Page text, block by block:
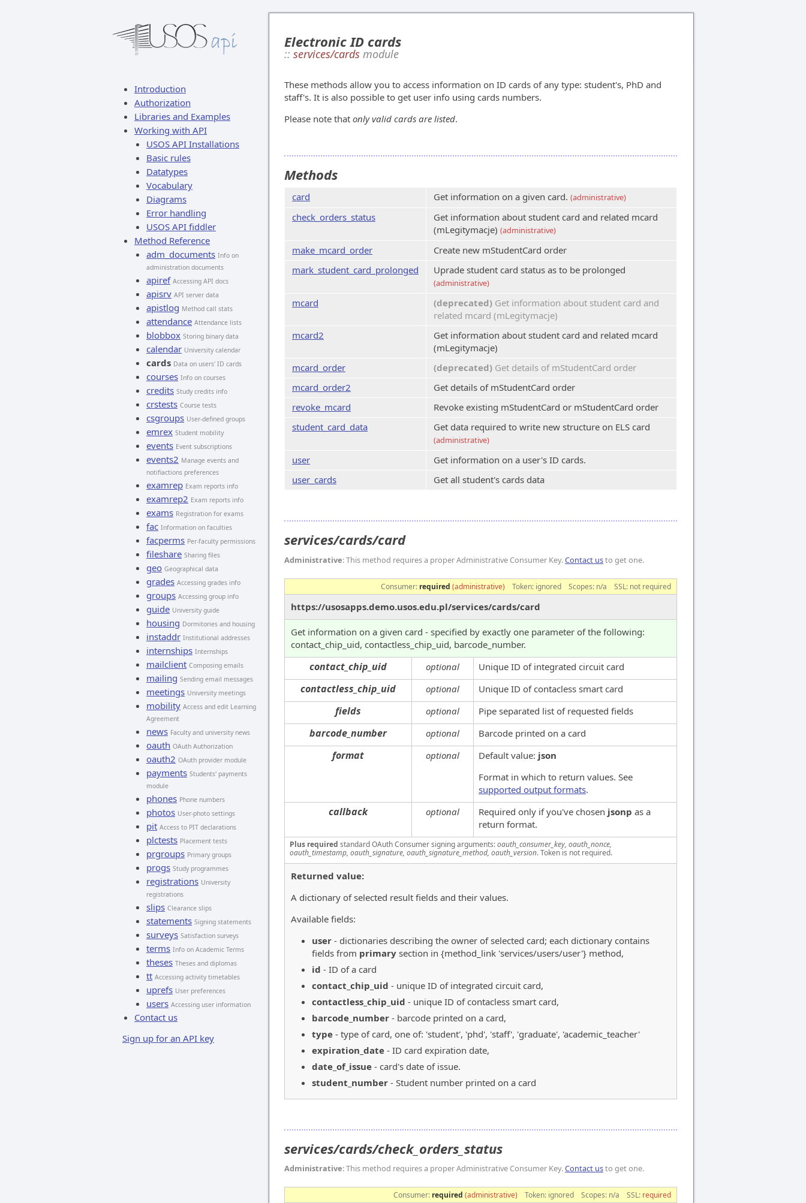
Introduction
Authorization
Libraries and Examples
Working with API
USOS API Installations
Basic rules
Datatypes
Vocabulary
Diagrams
Error handling
USOS API fiddler
Method Reference
adm_documents Info on
administration documents
apiref Accessing API docs
apisrv API server data
apistlog Method call stats
attendance Attendance lists
blobbox Storing binary data
calendar University calendar
cards Data on users' ID cards
courses Info on courses
credits Study credits info
crstests Course tests
csgroups User-defined groups
emrex Student mobility
events Event subscriptions
events2 Manage events and
notifiactions preferences
examrep Exam reports info
examrep2 Exam reports info
exams Registration for exams
fac Information on faculties
facperms Per-faculty permissions
fileshare Sharing files
geo Geographical data
grades Accessing grades info
groups Accessing group info
guide University guide
housing Dormitories and housing
instaddr Institutional addresses
internships Internships
mailclient Composing emails
mailing Sending email messages
meetings University meetings
mobility Access and edit Learning
Agreement
news Faculty and university news
oauth OAuth Authorization
oauth2 OAuth provider module
payments Students' payments
module
phones Phone numbers
photos User-photo settings
pit Access to PIT declarations
plctests Placement tests
prgroups Primary groups
progs Study programmes
registrations University
registrations
slips Clearance slips
statements Signing statements
surveys Satisfaction surveys
terms Info on Academic Terms
theses Theses and diplomas
tt Accessing activity timetables
uprefs User preferences
users Accessing user information
Contact us
Sign up for an API key
Electronic ID cards
:: services/cards module
These methods allow you to access information on ID cards of any type: student's, PhD and
staff's. It is also possible to get user info using cards numbers.
Please note that only valid cards are listed.
Methods
card Get information on a given card. (administrative)
check_orders_status
Get information about student card and related mcard
(mLegitymacje) (administrative)
make_mcard_order
Create new mStudentCard order
mark_student_card_prolonged
Uprade student card status as to be prolonged
(administrative)
mcard (deprecated) Get information about student card and
related mcard (mLegitymacje)
mcard2
Get information about student card and related mcard
(mLegitymacje)
mcard_order
(deprecated) Get details of mStudentCard order
mcard_order2
Get details of mStudentCard order
revoke_mcard
Revoke existing mStudentCard or mStudentCard order
student_card_data
Get data required to write new structure on ELS card
(administrative)
user
Get information on a user's ID cards.
user_cards
Get all student's cards data
services/cards/card
Administrative: This method requires a proper Administrative Consumer Key.Contact usto get one.
Consumer: required (administrative) Token: ignored Scopes: n/a SSL: not required
https://usosapps.demo.usos.edu.pl/services/cards/card
Get information on a given card - specified by exactly one parameter of the following:
contact_chip_uid, contactless_chip_uid, barcode_number.
contact_chip_uid optional Unique ID of integrated circuit card
contactless_chip_uid optional Unique ID of contacless smart card
fields optional Pipe separated list of requested fields
barcode_number optional Barcode printed on a card
format optional Default value: json
Format in which to return values. See
supported output formats.
callback optional Required only if you've chosen jsonp as a
return format.
Plus required standard OAuth Consumer signing arguments:oauth_consumer_key, oauth_nonce,
oauth_timestamp, oauth_signature, oauth_signature_method, oauth_version. Token is not required.
Returned value:
A dictionary of selected result fields and their values.
Available fields:
user - dictionaries describing the owner of selected card; each dictionary contains
fields from primary section in {method_link 'services/users/user'} method,
id - ID of a card
contact_chip_uid - unique ID of integrated circuit card,
contactless_chip_uid - unique ID of contacless smart card,
barcode_number - barcode printed on a card,
type - type of card, one of: 'student', 'phd', 'staff', 'graduate', 'academic_teacher'
expiration_date - ID card expiration date,
date_of_issue - card's date of issue.
student_number - Student number printed on a card
services/cards/check_orders_status
Administrative: This method requires a proper Administrative Consumer Key.Contact usto get one.
Consumer: required (administrative) Token: ignored Scopes: n/a SSL: required